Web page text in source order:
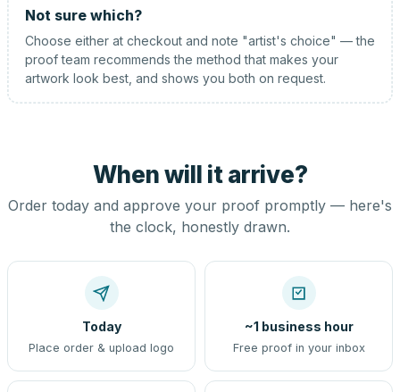
Not sure which?
Choose either at checkout and note "artist's choice" — the
proof team recommends the method that makes your
artwork look best, and shows you both on request.
When will it arrive?
Order today and approve your proof promptly — here's
the clock, honestly drawn.
Today
Place order & upload logo
~1 business hour
Free proof in your inbox